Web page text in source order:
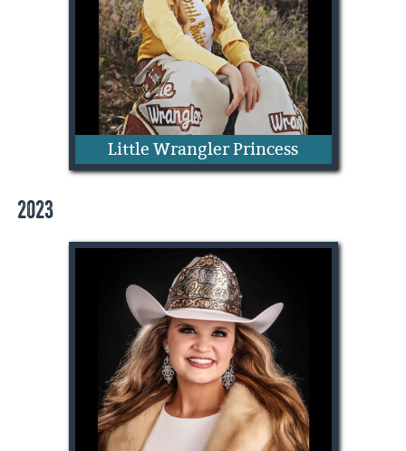
Little Wrangler Princess
Oakley Humphrey
2023